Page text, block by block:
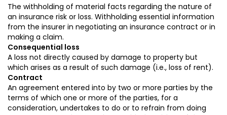
The withholding of material facts regarding the nature of
an insurance risk or loss. Withholding essential information
from the insurer in negotiating an insurance contract or in
making a claim.
Consequential loss
A loss not directly caused by damage to property but
which arises as a result of such damage (i.e., loss of rent).
Contract
An agreement entered into by two or more parties by the
terms of which one or more of the parties, for a
consideration, undertakes to do or to refrain from doing